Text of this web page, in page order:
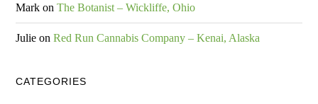
Mark onThe Botanist – Wickliffe, Ohio
Julie onRed Run Cannabis Company – Kenai, Alaska
CATEGORIES